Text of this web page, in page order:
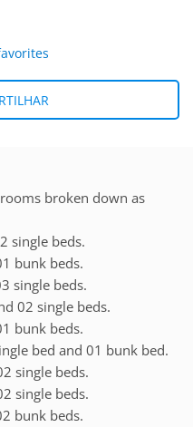
broken down as
single beds.
bunk beds.
single beds.
02 single beds.
bunk beds.
bed and 01 bunk bed.
single beds.
single beds.
bunk beds.